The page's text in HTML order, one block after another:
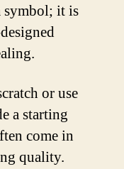
symbol; it is
or use
a starting
come in
quality.